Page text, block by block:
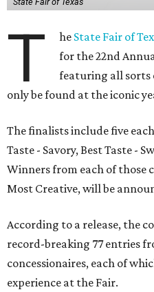
T he State Fair of
for the 22nd
featuring all sorts
only be found at the iconic
The finalists include five
Taste - Savory, Best Taste -
Winners from each of those
Most Creative, will be
According to a release, the
record-breaking 77 entries
concessionaires, each of
experience at the Fair.